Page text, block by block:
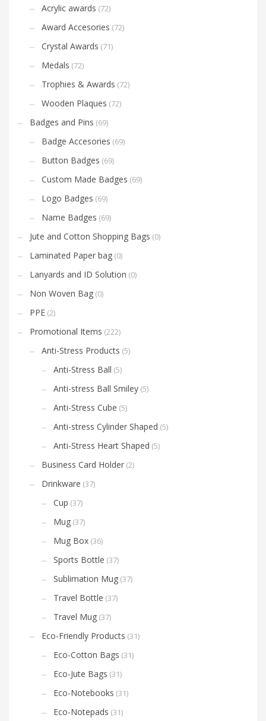
Acrylic awards (72)
Award Accesories (72)
Crystal Awards (71)
Medals (72)
Trophies & Awards (72)
Wooden Plaques (72)
Badges and Pins (69)
Badge Accesories (69)
Button Badges (69)
Custom Made Badges (69)
Logo Badges (69)
Name Badges (69)
Jute and Cotton Shopping Bags (0)
Laminated Paper bag (0)
Lanyards and ID Solution (0)
Non Woven Bag (0)
PPE (2)
Promotional Items (222)
Anti-Stress Products (5)
Anti-Stress Ball (5)
Anti-stress Ball Smiley (5)
Anti-Stress Cube (5)
Anti-stress Cylinder Shaped (5)
Anti-Stress Heart Shaped (5)
Business Card Holder (2)
Drinkware (37)
Cup (37)
Mug (37)
Mug Box (36)
Sports Bottle (37)
Sublimation Mug (37)
Travel Bottle (37)
Travel Mug (37)
Eco-Friendly Products (31)
Eco-Cotton Bags (31)
Eco-Jute Bags (31)
Eco-Notebooks (31)
Eco-Notepads (31)